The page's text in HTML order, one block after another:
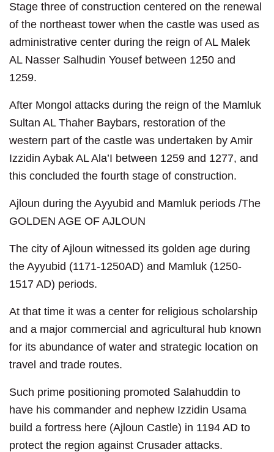
Stage three of construction centered on the renewal
of the northeast tower when the castle was used as
administrative center during the reign of AL Malek
AL Nasser Salhudin Yousef between 1250 and
1259.
After Mongol attacks during the reign of the Mamluk
Sultan AL Thaher Baybars, restoration of the
western part of the castle was undertaken by Amir
Izzidin Aybak AL Ala’I between 1259 and 1277, and
this concluded the fourth stage of construction.
Ajloun during the Ayyubid and Mamluk periods /The
GOLDEN AGE OF AJLOUN
The city of Ajloun witnessed its golden age during
the Ayyubid (1171-1250AD) and Mamluk (1250-
1517 AD) periods.
At that time it was a center for religious scholarship
and a major commercial and agricultural hub known
for its abundance of water and strategic location on
travel and trade routes.
Such prime positioning promoted Salahuddin to
have his commander and nephew Izzidin Usama
build a fortress here (Ajloun Castle) in 1194 AD to
protect the region against Crusader attacks.